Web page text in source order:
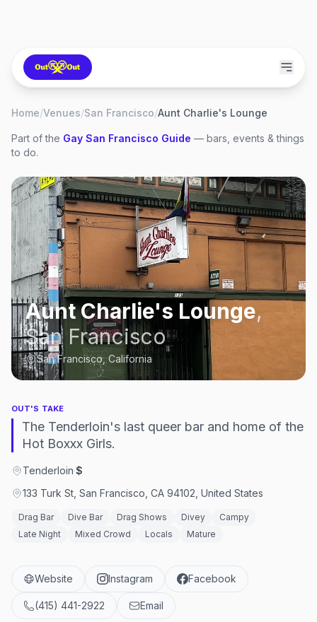
Home/Venues/San Francisco/Aunt Charlie's Lounge
Part of the Gay San Francisco Guide — bars, events & things
to do.
Aunt Charlie's Lounge,
San Francisco
San Francisco, California
OUT'S TAKE
The Tenderloin's last queer bar and home of the
Hot Boxxx Girls.
Tenderloin·$
133 Turk St, San Francisco, CA 94102, United States
Drag Bar Dive Bar Drag Shows Divey
Campy
Late Night
Mixed Crowd Locals Mature
Website Instagram Facebook
(415) 441-2922 Email